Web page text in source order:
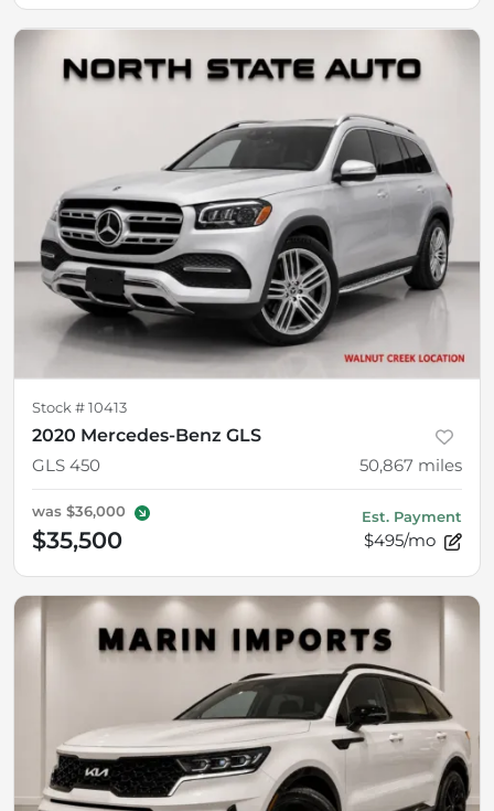
Stock # 10413
2020 Mercedes-Benz GLS
GLS 450
50,867 miles
was $36,000
$35,500
Est. Payment
$495/mo